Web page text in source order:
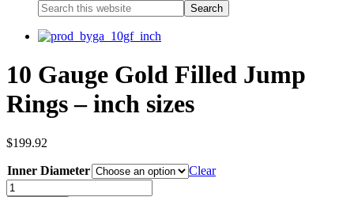
10 Gauge Gold Filled Jump
Rings – inch sizes
$199.92
Inner Diameter Clear